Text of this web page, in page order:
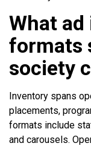
What
formats
society
Inventory spans
placements,
formats include
and carousels.